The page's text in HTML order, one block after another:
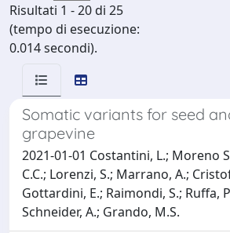
Risultati 1 - 20 di 25
(tempo di esecuzione:
0.014 secondi).
Somatic variants for seed
grapevine
2021-01-01 Costantini, L.; Moreno
C.C.; Lorenzi, S.; Marrano, A.;
Gottardini, E.; Raimondi, S.; Ruffa,
Schneider, A.; Grando, M.S.